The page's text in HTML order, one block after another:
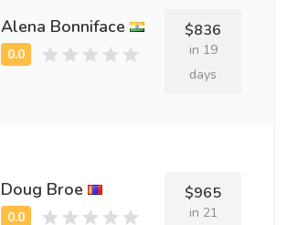
Alena Bonniface $836
in 19
days
Doug Broe $965
in 21